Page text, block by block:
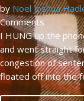
by Noel Joshua
Comments
I HUNG up the
and went straight
congestion of
floated off into the